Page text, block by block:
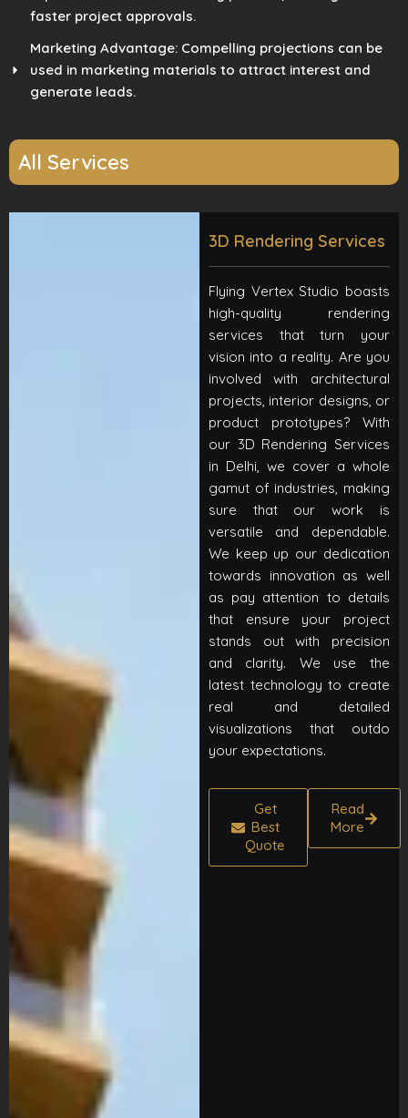
faster project approvals.
Marketing Advantage: Compelling projections can be
used in marketing materials to attract interest and
generate leads.
All Services
3D Rendering Services
Flying Vertex Studio boasts
high-quality rendering
services that turn your
vision into a reality. Are you
involved with architectural
projects, interior designs, or
product prototypes? With
our 3D Rendering Services
in Delhi, we cover a whole
gamut of industries, making
sure that our work is
versatile and dependable.
We keep up our dedication
towards innovation as well
as pay attention to details
that ensure your project
stands out with precision
and clarity. We use the
latest technology to create
real and detailed
visualizations that outdo
your expectations.
Get
Best
Quote
Read
More